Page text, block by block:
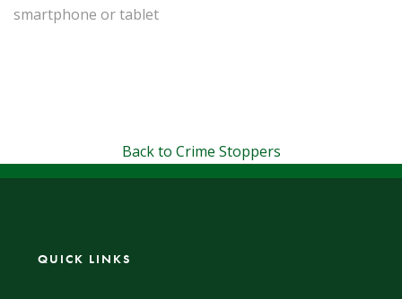
smartphone or tablet
Back to Crime Stoppers
QUICK LINKS